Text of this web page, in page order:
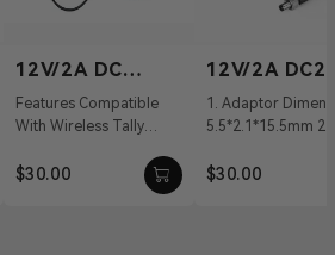
12V/2A DC
Power Adapter
Features Compatible
With Wireless Tally
12 VDC With DC Barrel
$30.00
12V/2A
Power
1. Adaptor
5.5*2.1*15.5mm 2.
Output: 12V/2A
$30.00